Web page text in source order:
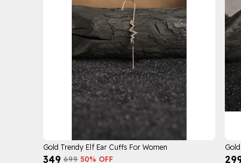
Gold Trendy Elf Ear Cuffs For Women
₹349 ₹699 50% OFF